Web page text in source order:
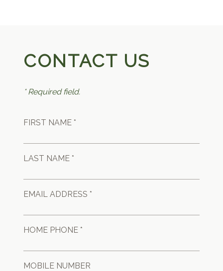
CONTACT US
* Required field.
FIRST NAME *
LAST NAME *
EMAIL ADDRESS *
HOME PHONE *
MOBILE NUMBER